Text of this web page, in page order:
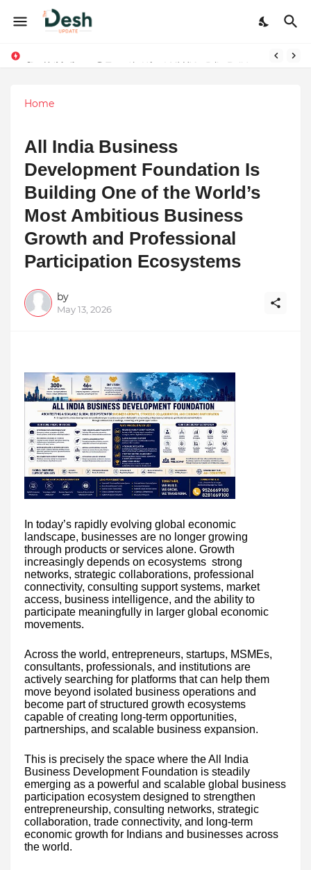
Joy K. Mathew: Connecting Art and Humanity
Home
All India Business
Development Foundation Is
Building One of the World’s
Most Ambitious Business
Growth and Professional
Participation Ecosystems
by
May 13, 2026
In today’s rapidly evolving global economic
landscape, businesses are no longer growing
through products or services alone. Growth
increasingly depends on ecosystems strong
networks, strategic collaborations, professional
connectivity, consulting support systems, market
access, business intelligence, and the ability to
participate meaningfully in larger global economic
movements.
Across the world, entrepreneurs, startups, MSMEs,
consultants, professionals, and institutions are
actively searching for platforms that can help them
move beyond isolated business operations and
become part of structured growth ecosystems
capable of creating long-term opportunities,
partnerships, and scalable business expansion.
This is precisely the space where the All India
Business Development Foundation is steadily
emerging as a powerful and scalable global business
participation ecosystem designed to strengthen
entrepreneurship, consulting networks, strategic
collaboration, trade connectivity, and long-term
economic growth for Indians and businesses across
the world.